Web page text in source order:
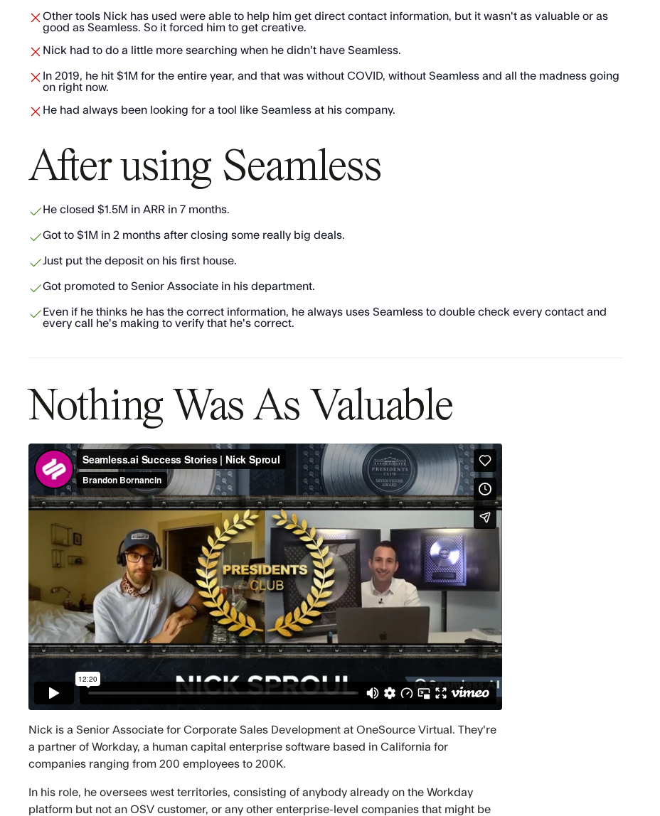
Other tools Nick has used were able to help him get direct contact information, but it wasn't as valuable or as
good as Seamless. So it forced him to get creative.
Nick had to do a little more searching when he didn't have Seamless.
​​In 2019, he hit $1M for the entire year, and that was without COVID, without Seamless and all the madness going
on right now.
​He had always been looking for a tool like Seamless at his company.
After using Seamless
​​He closed $1.5M in ARR in 7 months.
​​Got to $1M in 2 months after closing some really big deals.
​​Just put the deposit on his first house.
​Got promoted to Senior Associate in his department.
​Even if he thinks he has the correct information, he always uses Seamless to double check every contact and
every call he's making to verify that he's correct.
Nothing Was As Valuable
Nick is a Senior Associate for Corporate Sales Development at OneSource Virtual. They're
a partner of Workday, a human capital enterprise software based in California for
companies ranging from 200 employees to 200K.
In his role, he oversees west territories, consisting of anybody already on the Workday
platform but not an OSV customer, or any other enterprise-level companies that might be